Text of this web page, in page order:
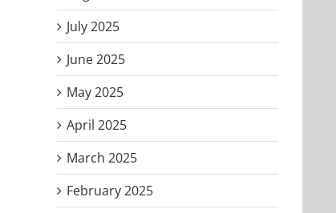
July 2025
June 2025
May 2025
April 2025
March 2025
February 2025